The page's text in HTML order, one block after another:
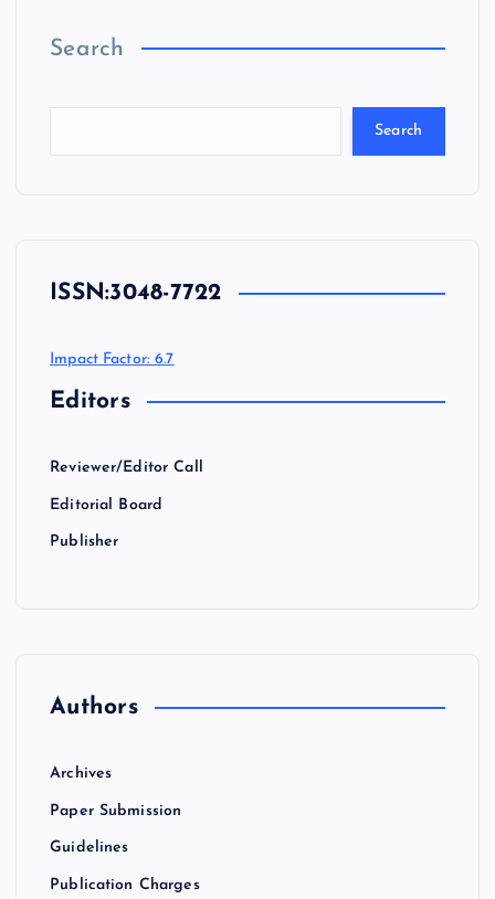
Search
Search
ISSN:3048-7722
Impact Factor: 6.7
Editors
Reviewer/Editor Call
Editorial Board
Publisher
Authors
Archives
Paper Submission
Guidelines
Publication Charges